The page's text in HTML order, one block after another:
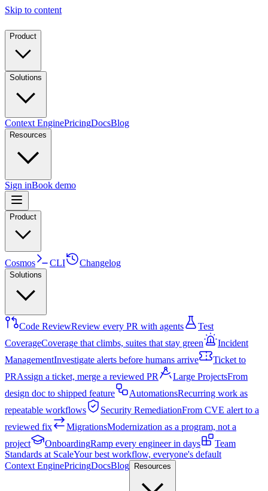
Skip to content
Product
Solutions
Context EnginePricingDocsBlog
Resources
Sign inBook demo
Product
Cosmos CLI Changelog
Solutions
Code ReviewReview every PR with agents
Test
CoverageCoverage that climbs, suites that stay green
Incident
ManagementInvestigate alerts before humans arrive
Ticket to
PRAssign a ticket, merge a reviewed PR Large ProjectsFrom
design doc to shipped feature
AutomationsRecurring work as
repeatable workflows
Security RemediationFrom CVE alert to a
reviewed fix
MigrationsModernization as a program, not a
project
OnboardingRamp every engineer in days
Team
Standards at ScaleYour best workflow, everyone's default
Context EnginePricingDocsBlog Resources